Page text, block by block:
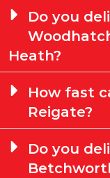
Do you
Heath?
How fast
Reigate?
Do you